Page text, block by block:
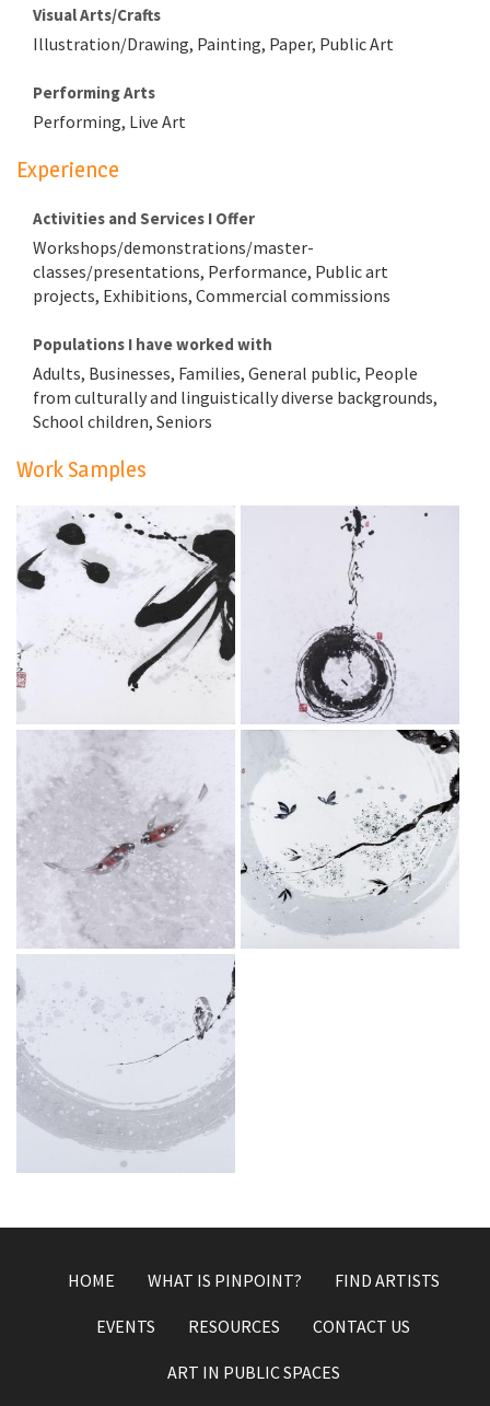
Visual Arts/Crafts
Illustration/Drawing, Painting, Paper, Public Art
Performing Arts
Performing, Live Art
Experience
Activities and Services I Offer
Workshops/demonstrations/master-
classes/presentations, Performance, Public art
projects, Exhibitions, Commercial commissions
Populations I have worked with
Adults, Businesses, Families, General public, People
from culturally and linguistically diverse backgrounds,
School children, Seniors
Work Samples
Let go
Dec 3, 2019
Dec 3, 2019
Gentle attraction
Dec 3, 2019
Ever since
Dec 3, 2019
A place of peace
HOME WHAT IS PINPOINT? FIND ARTISTS
EVENTS RESOURCES CONTACT US
ART IN PUBLIC SPACES